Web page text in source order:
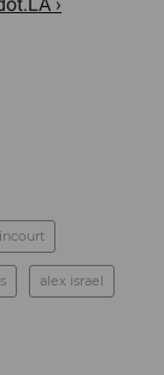
alex israel